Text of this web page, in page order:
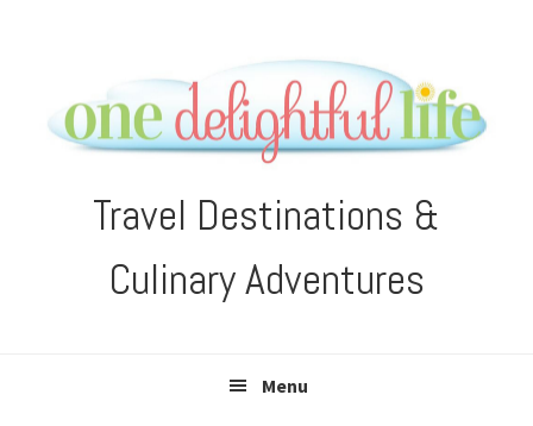
navigation
content
sidebar
Travel Destinations &
Culinary Adventures
Menu